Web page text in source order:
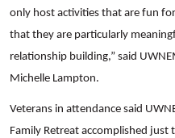
only host activities that are fun
that they are particularly
relationship building,” said
Michelle Lampton.
Veterans in attendance said
Family Retreat accomplished just